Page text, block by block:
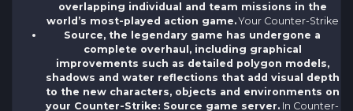
overlapping individual and team missions in the
world’s most-played action game.Your Counter-Strike
Source, the legendary game has undergone a
complete overhaul, including graphical
improvements such as detailed polygon models,
shadows and water reflections that add visual depth
to the new characters, objects and environments on
your Counter-Strike: Source game server. In Counter-